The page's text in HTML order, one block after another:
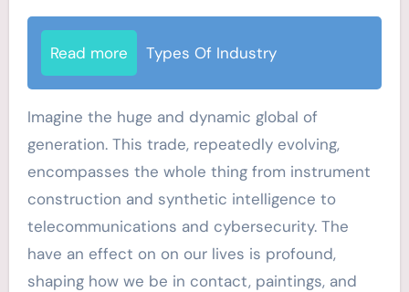
Read more Types Of Industry
Imagine the huge and dynamic global of
generation. This trade, repeatedly evolving,
encompasses the whole thing from instrument
construction and synthetic intelligence to
telecommunications and cybersecurity. The
have an effect on on our lives is profound,
shaping how we be in contact, paintings, and